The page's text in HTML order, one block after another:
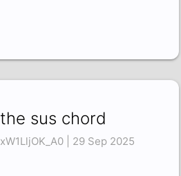
the sus chord
xW1LljOK_A0 | 29 Sep 2025